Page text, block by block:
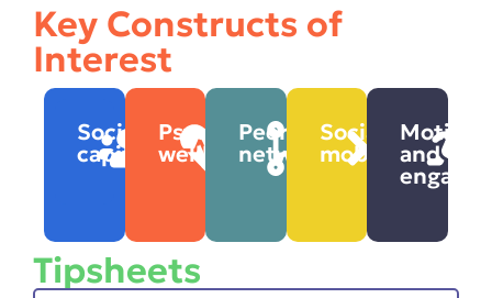
Key Constructs of
Interest
Social
capital
Psychosocial
wellbeing
Peer
networks
Social
mobilityand
Tipsheets